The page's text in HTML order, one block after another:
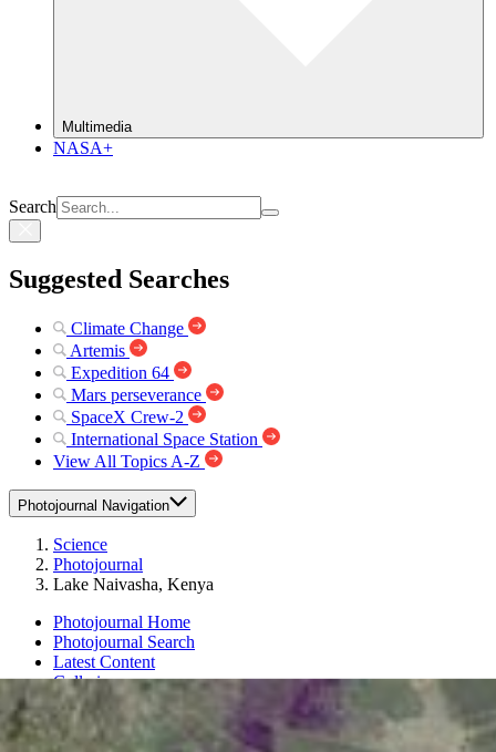
Multimedia
NASA+
Search
Suggested Searches
Climate Change
Artemis
Expedition 64
Mars perseverance
SpaceX Crew-2
International Space Station
View All Topics A-Z
Photojournal Navigation
Science
Photojournal
Lake Naivasha, Kenya
Photojournal Home
Photojournal Search
Latest Content
Galleries
Feedback
RSS
About